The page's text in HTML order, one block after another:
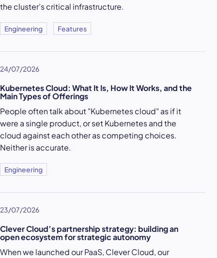
the cluster’s critical infrastructure.
Engineering Features
24/07/2026
Kubernetes Cloud: What It Is, How It Works, and the
Main Types of Offerings
People often talk about "Kubernetes cloud" as if it
were a single product, or set Kubernetes and the
cloud against each other as competing choices.
Neither is accurate.
Engineering
23/07/2026
Clever Cloud’s partnership strategy: building an
open ecosystem for strategic autonomy
When we launched ourPaaS, Clever Cloud, our